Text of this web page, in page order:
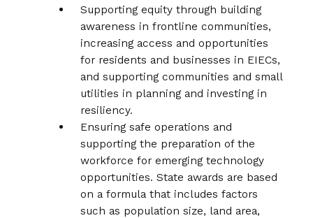
Supporting equity through building
awareness in frontline communities,
increasing access and opportunities
for residents and businesses in EIECs,
and supporting communities and small
utilities in planning and investing in
resiliency.
Ensuring safe operations and
supporting the preparation of the
workforce for emerging technology
opportunities. State awards are based
on a formula that includes factors
such as population size, land area,